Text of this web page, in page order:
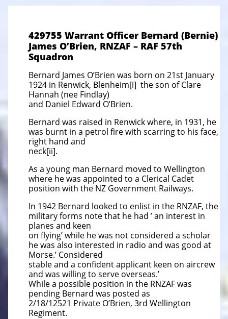
429755 Warrant Officer Bernard (Bernie)
James O’Brien, RNZAF – RAF 57th
Squadron
Bernard James O’Brien was born on 21st January
1924 in Renwick, Blenheim[i] the son of Clare
Hannah (nee Findlay)
and Daniel Edward O’Brien.
Bernard was raised in Renwick where, in 1931, he
was burnt in a petrol fire with scarring to his face,
right hand and
neck[ii].
As a young man Bernard moved to Wellington
where he was appointed to a Clerical Cadet
position with the NZ Government Railways.
In 1942 Bernard looked to enlist in the RNZAF, the
military forms note that he had ’ an interest in
planes and keen
on flying’ while he was not considered a scholar
he was also interested in radio and was good at
Morse.’ Considered
stable and a confident applicant keen on aircrew
and was willing to serve overseas.’
While a possible position in the RNZAF was
pending Bernard was posted as
2/18/12521 Private O’Brien, 3rd Wellington
Regiment.